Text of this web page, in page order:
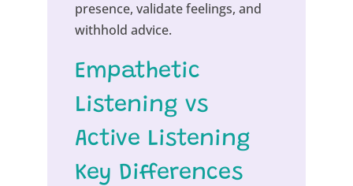
Empathetic
Listening vs
Active Listening
Key Differences